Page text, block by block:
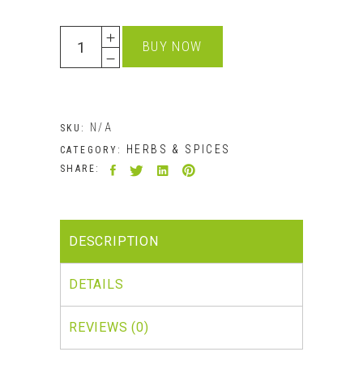
BUY NOW
SKU: N/A
CATEGORY: HERBS & SPICES
SHARE:
DESCRIPTION
DETAILS
REVIEWS (0)